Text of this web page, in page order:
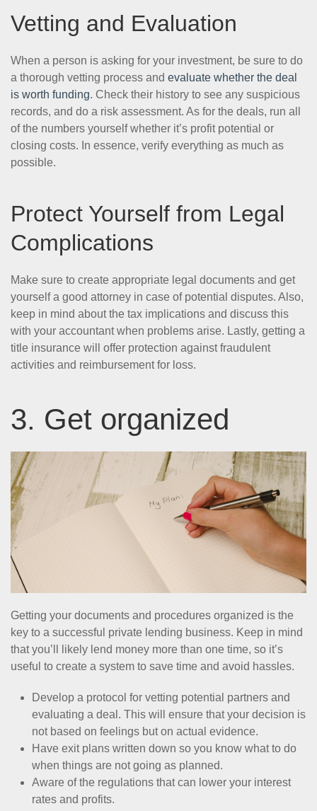
Vetting and Evaluation
When a person is asking for your investment, be sure to do
a thorough vetting process and evaluate whether the deal
is worth funding. Check their history to see any suspicious
records, and do a risk assessment. As for the deals, run all
of the numbers yourself whether it’s profit potential or
closing costs. In essence, verify everything as much as
possible.
Protect Yourself from Legal
Complications
Make sure to create appropriate legal documents and get
yourself a good attorney in case of potential disputes. Also,
keep in mind about the tax implications and discuss this
with your accountant when problems arise. Lastly, getting a
title insurance will offer protection against fraudulent
activities and reimbursement for loss.
3. Get organized
Getting your documents and procedures organized is the
key to a successful private lending business. Keep in mind
that you’ll likely lend money more than one time, so it’s
useful to create a system to save time and avoid hassles.
Develop a protocol for vetting potential partners and
evaluating a deal. This will ensure that your decision is
not based on feelings but on actual evidence.
Have exit plans written down so you know what to do
when things are not going as planned.
Aware of the regulations that can lower your interest
rates and profits.